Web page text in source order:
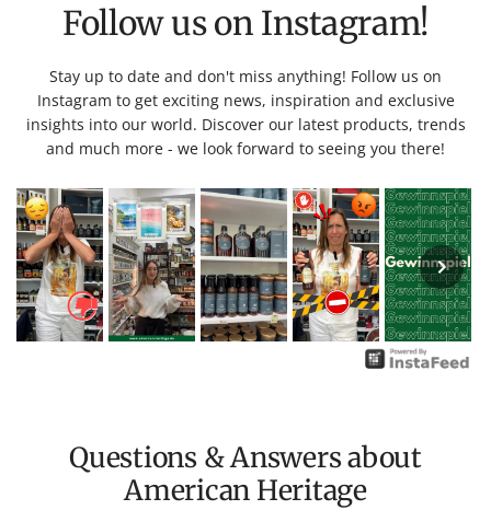
Follow us on Instagram!
Stay up to date and don't miss anything! Follow us on
Instagram to get exciting news, inspiration and exclusive
insights into our world. Discover our latest products, trends
and much more - we look forward to seeing you there!
Questions & Answers about
American Heritage